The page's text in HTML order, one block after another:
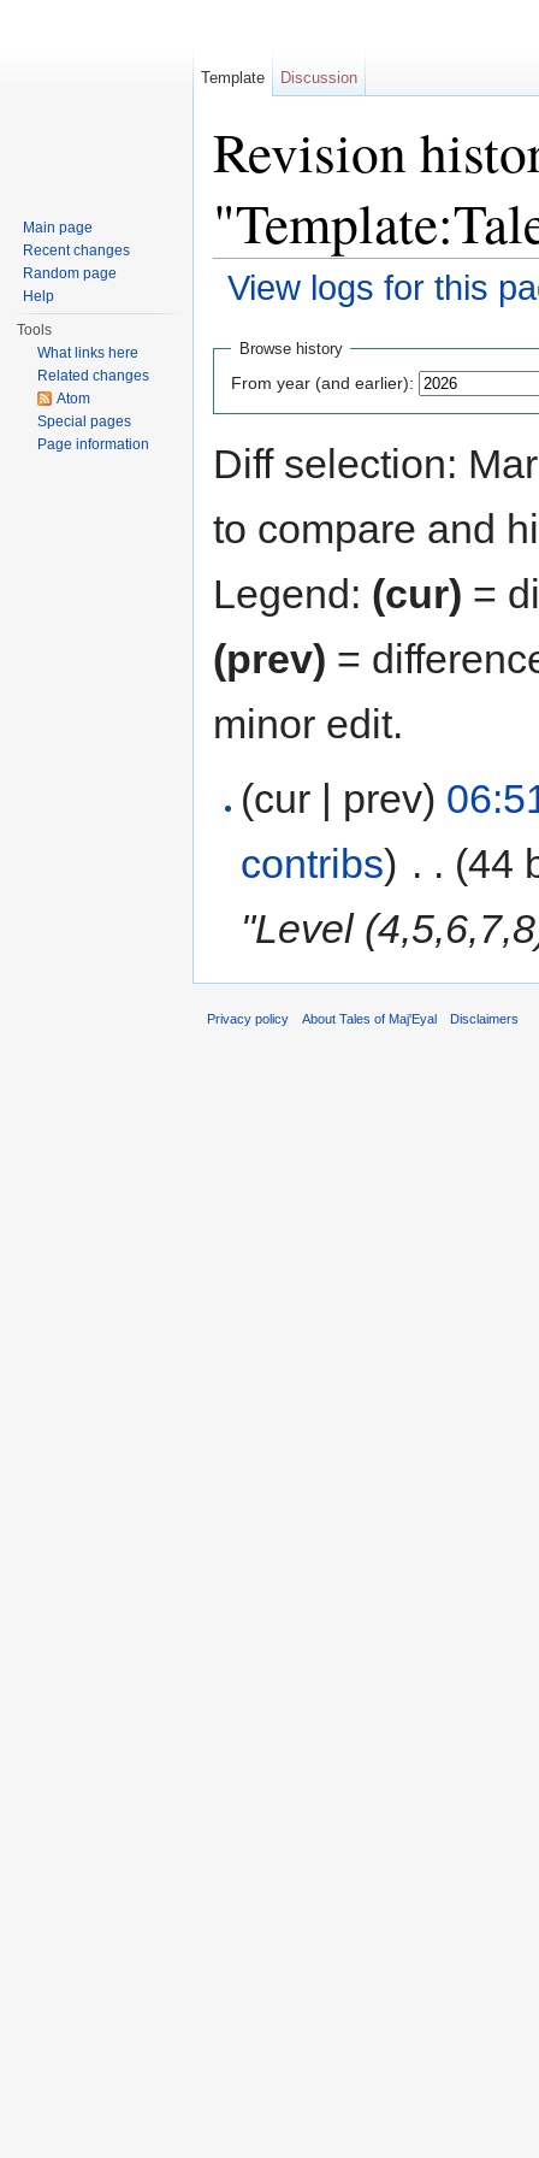
Revision
View logs for this
Browse history
From year (and earlier):
Diff selection:
to compare and
Legend: (cur) =
(prev) =
minor edit.
(cur | prev)
contribs) . . (44
"Level
Template Discussion
Main page
Recent changes
Random page
Help
Tools
What links here
Related changes
Atom
Special pages
Page information
Privacy policy About Tales of Maj'Eyal Disclaimers